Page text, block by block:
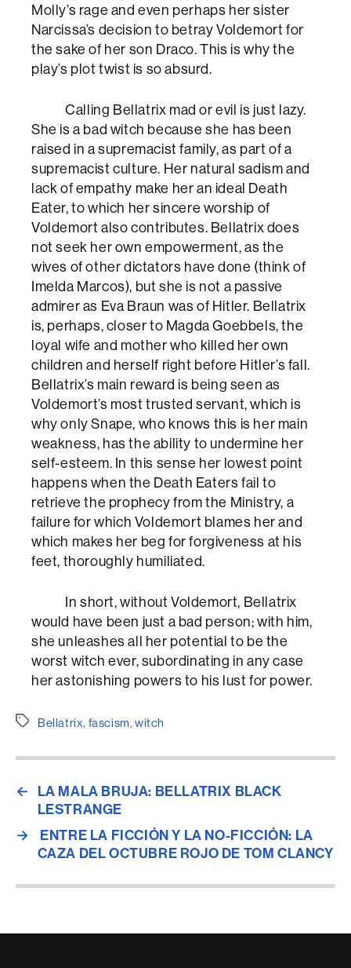
Molly’s rage and even perhaps her sister
Narcissa’s decision to betray Voldemort for
the sake of her son Draco. This is why the
play’s plot twist is so absurd.
Calling Bellatrix mad or evil is just lazy.
She is a bad witch because she has been
raised in a supremacist family, as part of a
supremacist culture. Her natural sadism and
lack of empathy make her an ideal Death
Eater, to which her sincere worship of
Voldemort also contributes. Bellatrix does
not seek her own empowerment, as the
wives of other dictators have done (think of
Imelda Marcos), but she is not a passive
admirer as Eva Braun was of Hitler. Bellatrix
is, perhaps, closer to Magda Goebbels, the
loyal wife and mother who killed her own
children and herself right before Hitler’s fall.
Bellatrix’s main reward is being seen as
Voldemort’s most trusted servant, which is
why only Snape, who knows this is her main
weakness, has the ability to undermine her
self-esteem. In this sense her lowest point
happens when the Death Eaters fail to
retrieve the prophecy from the Ministry, a
failure for which Voldemort blames her and
which makes her beg for forgiveness at his
feet, thoroughly humiliated.
In short, without Voldemort, Bellatrix
would have been just a bad person; with him,
she unleashes all her potential to be the
worst witch ever, subordinating in any case
her astonishing powers to his lust for power.
Etiquetes
Bellatrix, fascism,witch
←
LA MALA BRUJA: BELLATRIX BLACK
LESTRANGE
→
ENTRE LA FICCIÓN Y LA NO-FICCIÓN: LA
CAZA DEL OCTUBRE ROJO DE TOM CLANCY